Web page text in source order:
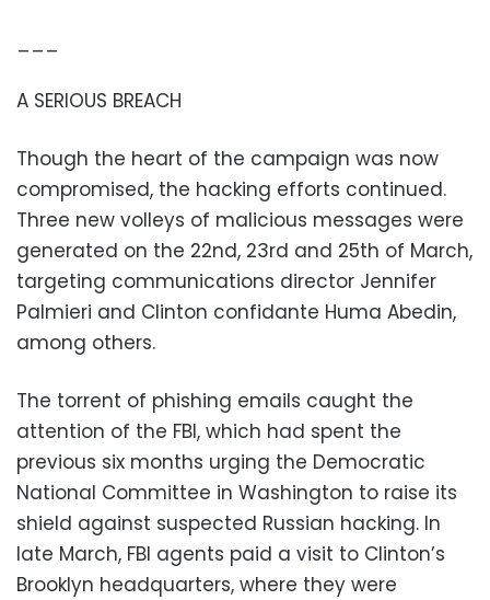
___
A SERIOUS BREACH
Though the heart of the campaign was now
compromised, the hacking efforts continued.
Three new volleys of malicious messages were
generated on the 22nd, 23rd and 25th of March,
targeting communications director Jennifer
Palmieri and Clinton confidante Huma Abedin,
among others.
The torrent of phishing emails caught the
attention of the FBI, which had spent the
previous six months urging the Democratic
National Committee in Washington to raise its
shield against suspected Russian hacking. In
late March, FBI agents paid a visit to Clinton’s
Brooklyn headquarters, where they were